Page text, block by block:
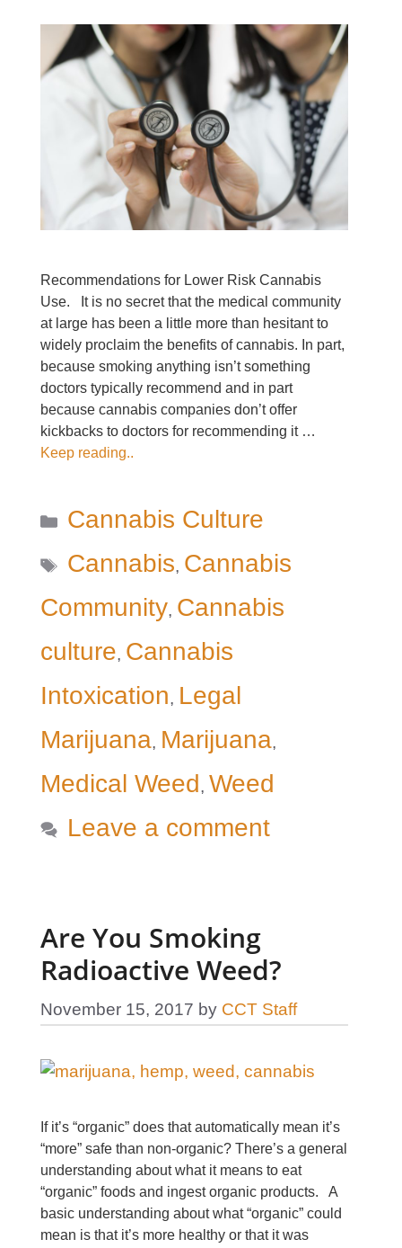
Recommendations for Lower Risk Cannabis
Use. It is no secret that the medical community
at large has been a little more than hesitant to
widely proclaim the benefits of cannabis. In part,
because smoking anything isn’t something
doctors typically recommend and in part
because cannabis companies don’t offer
kickbacks to doctors for recommending it …
Keep reading..
Categories
Cannabis Culture
Tags
Cannabis, Cannabis
Community, Cannabis
culture, Cannabis
Intoxication, Legal
Marijuana, Marijuana,
Medical Weed, Weed
Leave a comment
Are You Smoking
Radioactive Weed?
November 15, 2017 by CCT Staff
If it’s “organic” does that automatically mean it’s
“more” safe than non-organic? There’s a general
understanding about what it means to eat
“organic” foods and ingest organic products. A
basic understanding about what “organic” could
mean is that it’s more healthy or that it was